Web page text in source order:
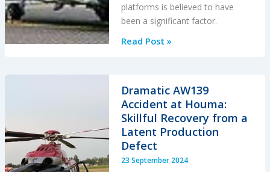
platforms is believed to have
been a significant factor.
29
Impact:
A
Fatal
Night
Offshore
Approach
Read Post »
Dramatic AW139
Accident at Houma:
Skillful Recovery from a
Latent Production
Defect
23 September 2024